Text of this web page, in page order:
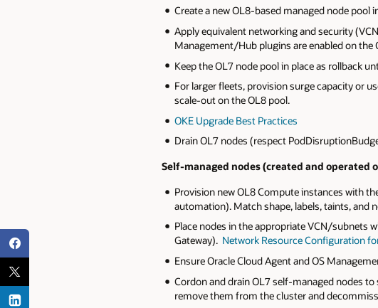
Create a new OL8-based managed node
Apply equivalent networking and security
Management/Hub plugins are enabled on the
Keep the OL7 node pool in place as rollback
For larger fleets, provision surge capacity or
scale‑out on the OL8 pool.
OKE Upgrade Best Practices
Drain OL7 nodes (respect
Self-managed nodes (created and operated
Provision new OL8 Compute instances with
automation). Match shape, labels, taints, and
Place nodes in the appropriate VCN/subnets
Gateway). Network Resource Configuration
Ensure Oracle Cloud Agent and OS
Cordon and drain OL7 self‑managed nodes
remove them from the cluster and